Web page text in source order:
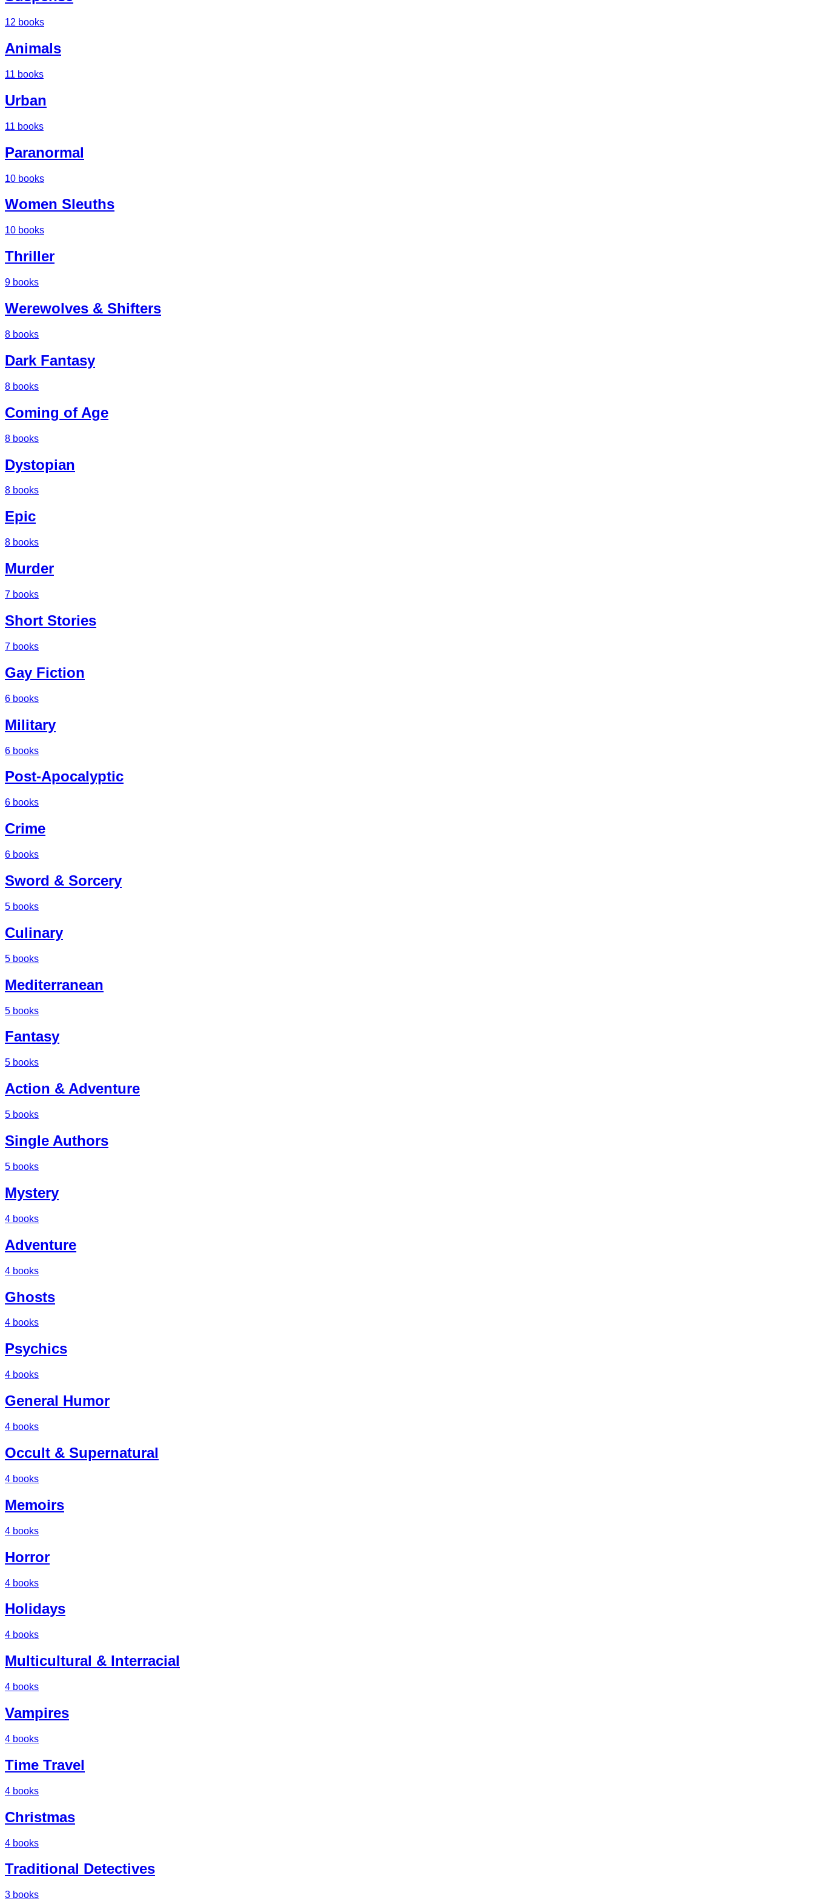
12 books
Animals
11 books
Urban
11 books
Paranormal
10 books
Women Sleuths
10 books
Thriller
9 books
Werewolves & Shifters
8 books
Dark Fantasy
8 books
Coming of Age
8 books
Dystopian
8 books
Epic
8 books
Murder
7 books
Short Stories
7 books
Gay Fiction
6 books
Military
6 books
Post-Apocalyptic
6 books
Crime
6 books
Sword & Sorcery
5 books
Culinary
5 books
Mediterranean
5 books
Fantasy
5 books
Action & Adventure
5 books
Single Authors
5 books
Mystery
4 books
Adventure
4 books
Ghosts
4 books
Psychics
4 books
General Humor
4 books
Occult & Supernatural
4 books
Memoirs
4 books
Horror
4 books
Holidays
4 books
Multicultural & Interracial
4 books
Vampires
4 books
Time Travel
4 books
Christmas
4 books
Traditional Detectives
3 books